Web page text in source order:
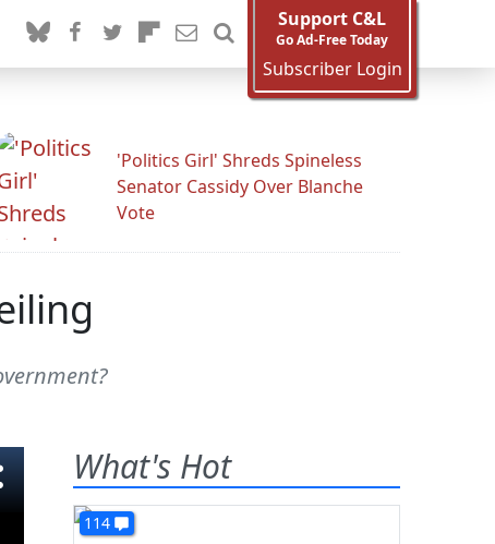
Support C&L
Go Ad-Free Today
Subscriber Login
'Politics Girl' Shreds Spineless
Senator Cassidy Over Blanche
Vote
What's Hot
114